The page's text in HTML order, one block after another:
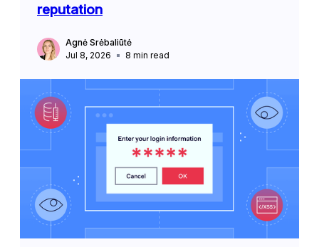
reputation
Agnė Srėbaliūtė
Jul 8, 2026
8 min read